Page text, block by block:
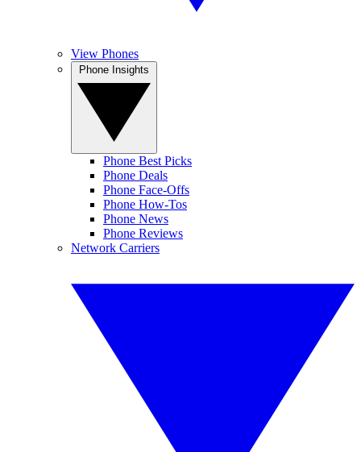
View Phones
Phone Best Picks
Phone Deals
Phone Face-Offs
Phone How-Tos
Phone News
Phone Reviews
Network Carriers